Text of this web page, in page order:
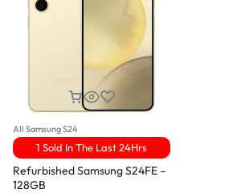
All Samsung S24
1 Sold In The Last 24Hrs
Refurbished Samsung S24FE –
128GB